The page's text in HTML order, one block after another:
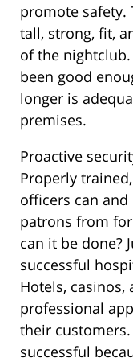
promote safety.
tall, strong, fit,
of the
been good
longer is
premises.
Proactive
Properly
officers can
patrons from
can it be done?
successful
Hotels, casinos,
professional
their
successful